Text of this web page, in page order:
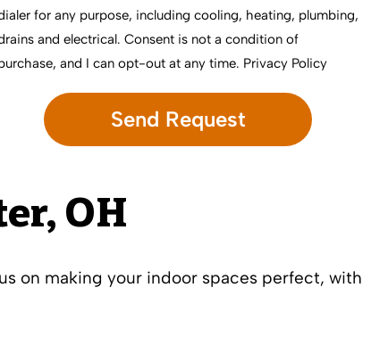
for any purpose, including cooling, heating, plumbing,
and electrical. Consent is not a condition of
and I can opt-out at any time. Privacy Policy
OH
on making your indoor spaces perfect, with